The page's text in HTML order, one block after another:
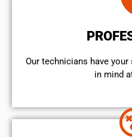
Our technicians have
in mind